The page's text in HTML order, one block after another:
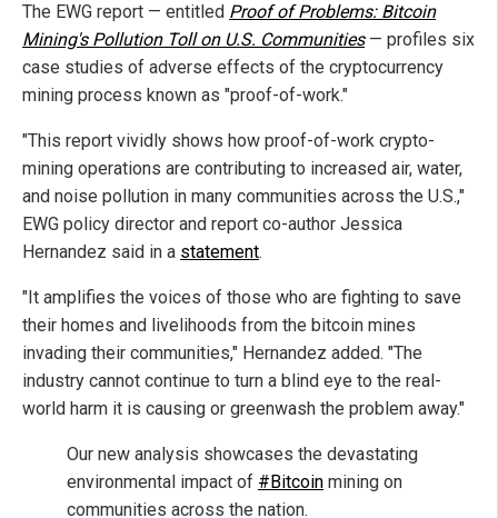
The EWG report — entitled Proof of Problems: Bitcoin
Mining's Pollution Toll on U.S. Communities — profiles six
case studies of adverse effects of the cryptocurrency
mining process known as "proof-of-work."
"This report vividly shows how proof-of-work crypto-
mining operations are contributing to increased air, water,
and noise pollution in many communities across the U.S.,"
EWG policy director and report co-author Jessica
Hernandez said in a statement.
"It amplifies the voices of those who are fighting to save
their homes and livelihoods from the bitcoin mines
invading their communities," Hernandez added. "The
industry cannot continue to turn a blind eye to the real-
world harm it is causing or greenwash the problem away."
Our new analysis showcases the devastating
environmental impact of #Bitcoin mining on
communities across the nation.